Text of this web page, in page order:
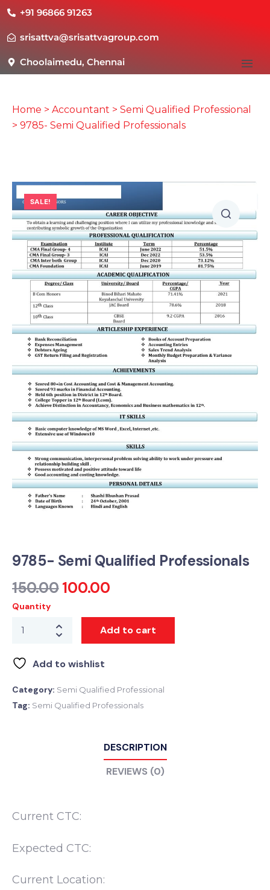
+91 96866 91263
srisattva@srisattvagroup.com
Choolaimedu, Chennai
Home > Accountant > Semi Qualified Professional
> 9785- Semi Qualified Professionals
SALE!
9785- Semi Qualified Professionals
150.00 100.00
Quantity
Add to cart
Add to wishlist
Category: Semi Qualified Professional
Tag: Semi Qualified Professionals
DESCRIPTION
REVIEWS (0)
Current CTC:
Expected CTC:
Current Location: